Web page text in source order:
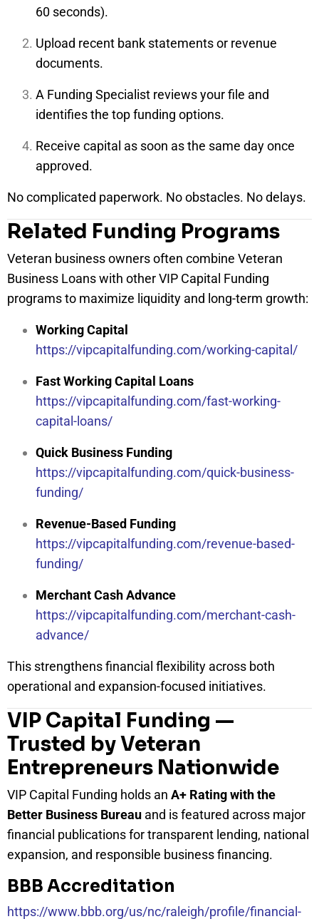
60 seconds).
Upload recent bank statements or revenue
documents.
A Funding Specialist reviews your file and
identifies the top funding options.
Receive capital as soon as the same day once
approved.
No complicated paperwork. No obstacles. No delays.
Related Funding Programs
Veteran business owners often combine Veteran
Business Loans with other VIP Capital Funding
programs to maximize liquidity and long-term growth:
Working Capital
https://vipcapitalfunding.com/working-capital/
Fast Working Capital Loans
https://vipcapitalfunding.com/fast-working-
capital-loans/
Quick Business Funding
https://vipcapitalfunding.com/quick-business-
funding/
Revenue-Based Funding
https://vipcapitalfunding.com/revenue-based-
funding/
Merchant Cash Advance
https://vipcapitalfunding.com/merchant-cash-
advance/
This strengthens financial flexibility across both
operational and expansion-focused initiatives.
VIP Capital Funding —
Trusted by Veteran
Entrepreneurs Nationwide
VIP Capital Funding holds an A+ Rating with the
Better Business Bureau and is featured across major
financial publications for transparent lending, national
expansion, and responsible business financing.
BBB Accreditation
https://www.bbb.org/us/nc/raleigh/profile/financial-